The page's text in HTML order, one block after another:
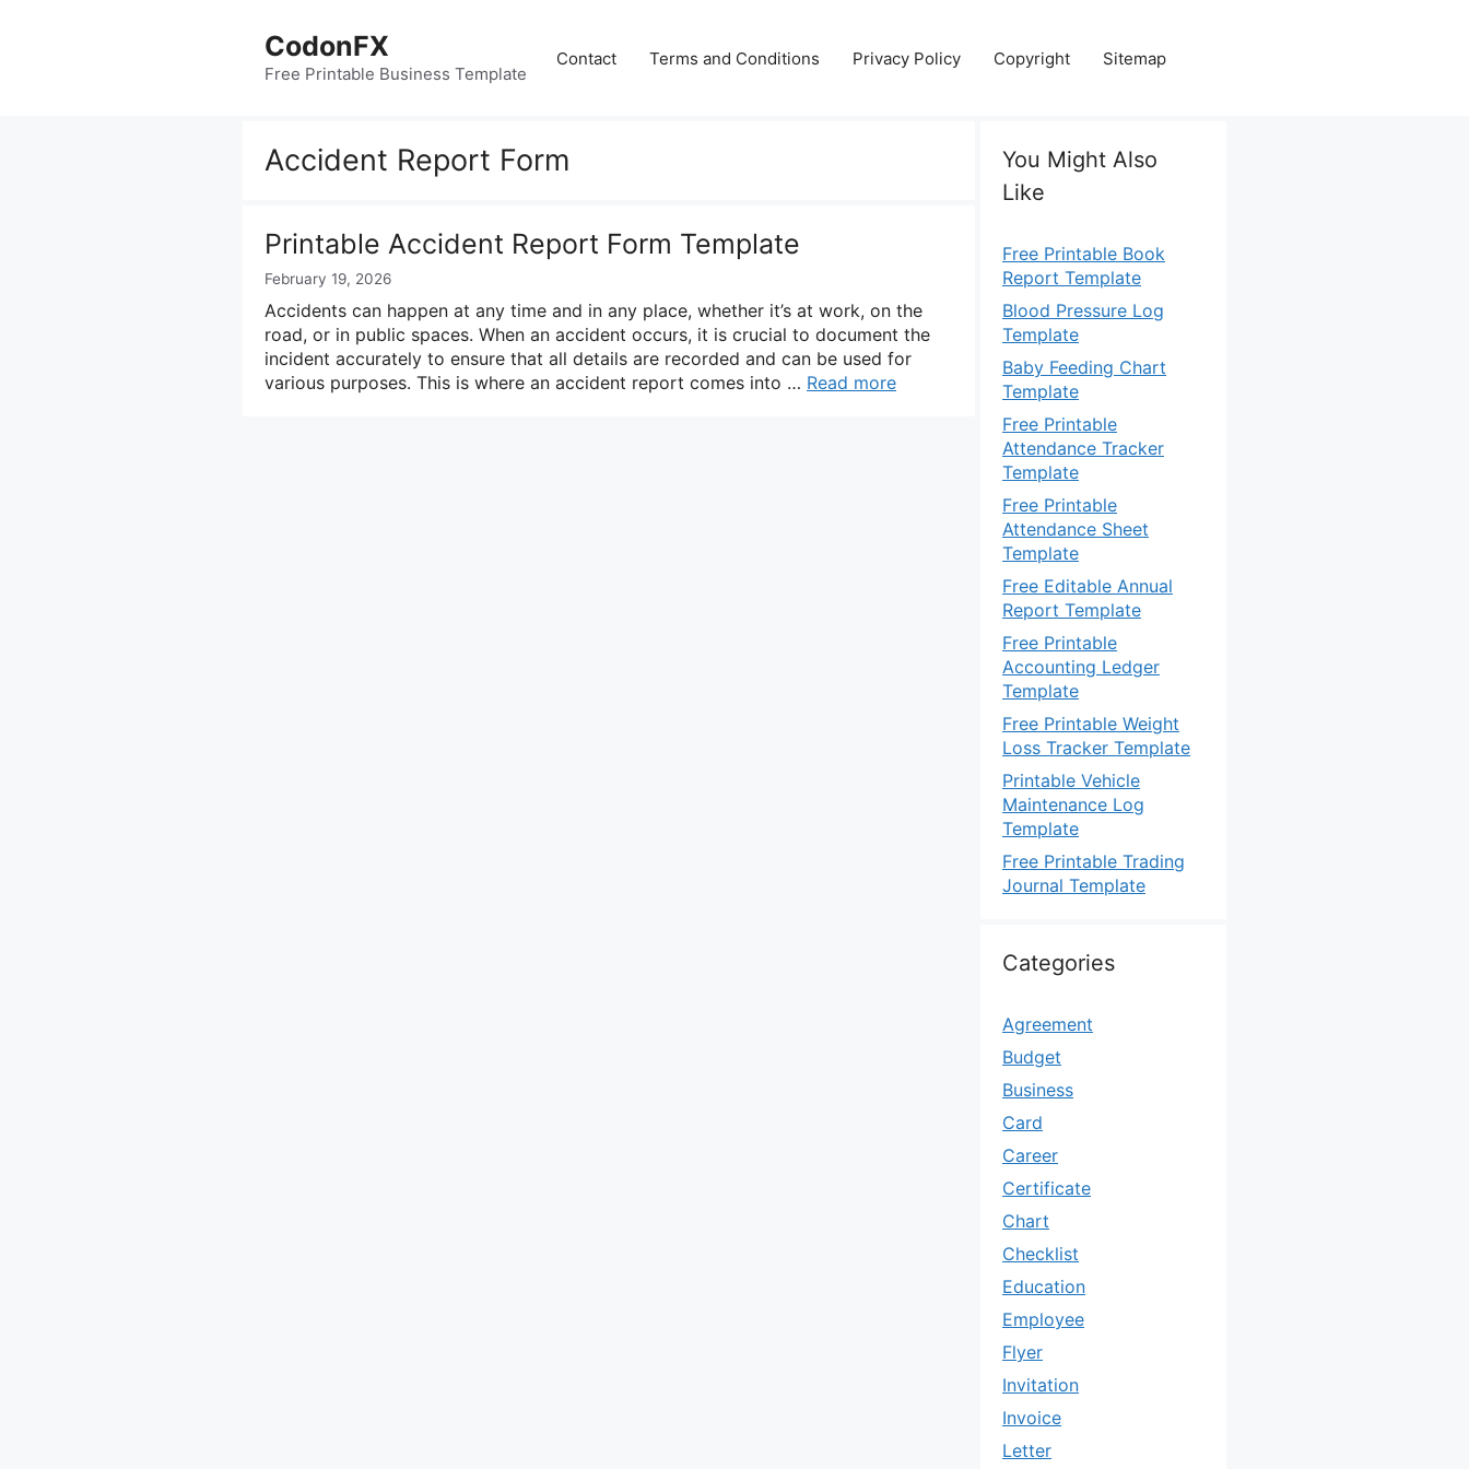
CodonFX
Free Printable Business Template
Contact Terms and Conditions Privacy Policy Copyright Sitemap
Accident Report Form
Printable Accident Report Form Template
February 19, 2026
Accidents can happen at any time and in any place, whether it’s at work, on the
road, or in public spaces. When an accident occurs, it is crucial to document the
incident accurately to ensure that all details are recorded and can be used for
various purposes. This is where an accident report comes into … Read more
You Might Also
Like
Free Printable Book
Report Template
Blood Pressure Log
Template
Baby Feeding Chart
Template
Free Printable
Attendance Tracker
Template
Free Printable
Attendance Sheet
Template
Free Editable Annual
Report Template
Free Printable
Accounting Ledger
Template
Free Printable Weight
Loss Tracker Template
Printable Vehicle
Maintenance Log
Template
Free Printable Trading
Journal Template
Categories
Agreement
Budget
Business
Card
Career
Certificate
Chart
Checklist
Education
Employee
Flyer
Invitation
Invoice
Letter